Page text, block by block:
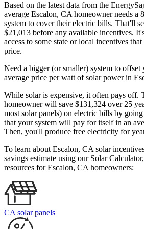
Based on the latest data from the
average Escalon, CA homeowner needs a
system to cover their electric bills. That'll
$21,013 before any available incentives.
access to some state or local incentives
price.
Need a bigger (or smaller) system to
average price per watt of solar power in
While solar is expensive, it often pays off.
homeowner will save $131,324 over 25
most solar panels) on electric bills by
that your system will pay for itself in an
Then, you'll produce free electricity for
To learn about Escalon, CA solar
savings estimate using our Solar
resources for Escalon, CA homeowners:
CA solar panels